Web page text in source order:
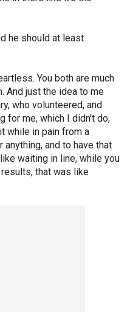
he should at least
You both are much
And just the idea to me
who volunteered, and
for me, which I didn't do,
while in pain from a
anything, and to have that
waiting in line, while you
that was like